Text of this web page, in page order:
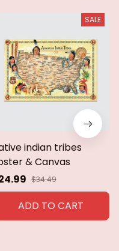
SALE
indian tribes
& Canvas
$34.49
ADD TO CART